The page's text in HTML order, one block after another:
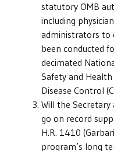
statutory OMB
including
administrators to
been conducted
decimated
Safety and
Disease Control
Will the
go on record
H.R. 1410
program’s long